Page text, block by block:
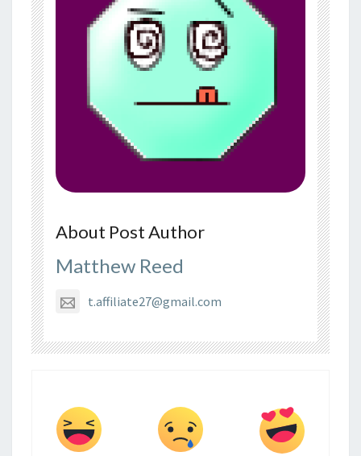
About Post Author
Matthew Reed
t.affiliate27@gmail.com